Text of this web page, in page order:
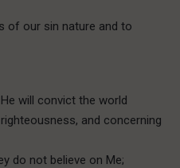
of our sin nature and to
will convict the world
and concerning
do not believe on Me;